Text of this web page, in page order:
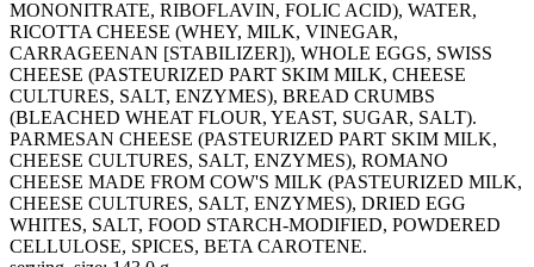
MONONITRATE, RIBOFLAVIN, FOLIC ACID), WATER,
RICOTTA CHEESE (WHEY, MILK, VINEGAR,
CARRAGEENAN [STABILIZER]), WHOLE EGGS, SWISS
CHEESE (PASTEURIZED PART SKIM MILK, CHEESE
CULTURES, SALT, ENZYMES), BREAD CRUMBS
(BLEACHED WHEAT FLOUR, YEAST, SUGAR, SALT).
PARMESAN CHEESE (PASTEURIZED PART SKIM MILK,
CHEESE CULTURES, SALT, ENZYMES), ROMANO
CHEESE MADE FROM COW'S MILK (PASTEURIZED MILK,
CHEESE CULTURES, SALT, ENZYMES), DRIED EGG
WHITES, SALT, FOOD STARCH-MODIFIED, POWDERED
CELLULOSE, SPICES, BETA CAROTENE.